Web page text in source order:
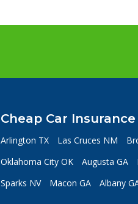
Cheap Car
Arlington TX Las Cruces NM
Oklahoma City OK
Augusta GA
Sparks NV
Macon GA Albany